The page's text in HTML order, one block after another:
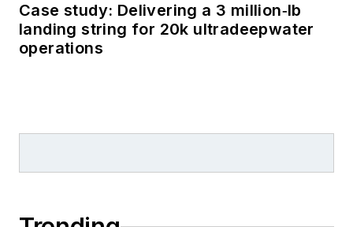
Case study: Delivering a 3 million‑lb
landing string for 20k ultradeepwater
operations